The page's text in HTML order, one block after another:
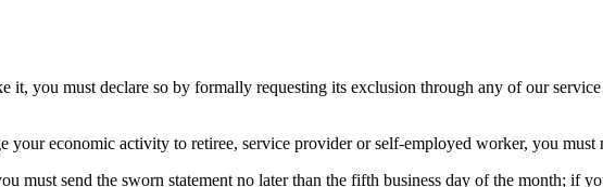
you must declare so by formally requesting its exclusion through any of our
your economic activity to retiree, service provider or self-employed worker, you
must send the sworn statement no later than the fifth business day of the month; if